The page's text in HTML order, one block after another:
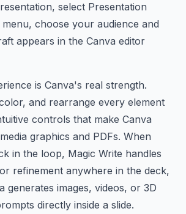
select Presentation
choose your audience and
appears in the Canva editor
is Canva's real strength.
and rearrange every element
controls that make Canva
graphics and PDFs. When
in the loop, Magic Write handles
refinement anywhere in the deck,
generates images, videos, or 3D
directly inside a slide.